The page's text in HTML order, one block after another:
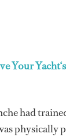
Your
had
physically